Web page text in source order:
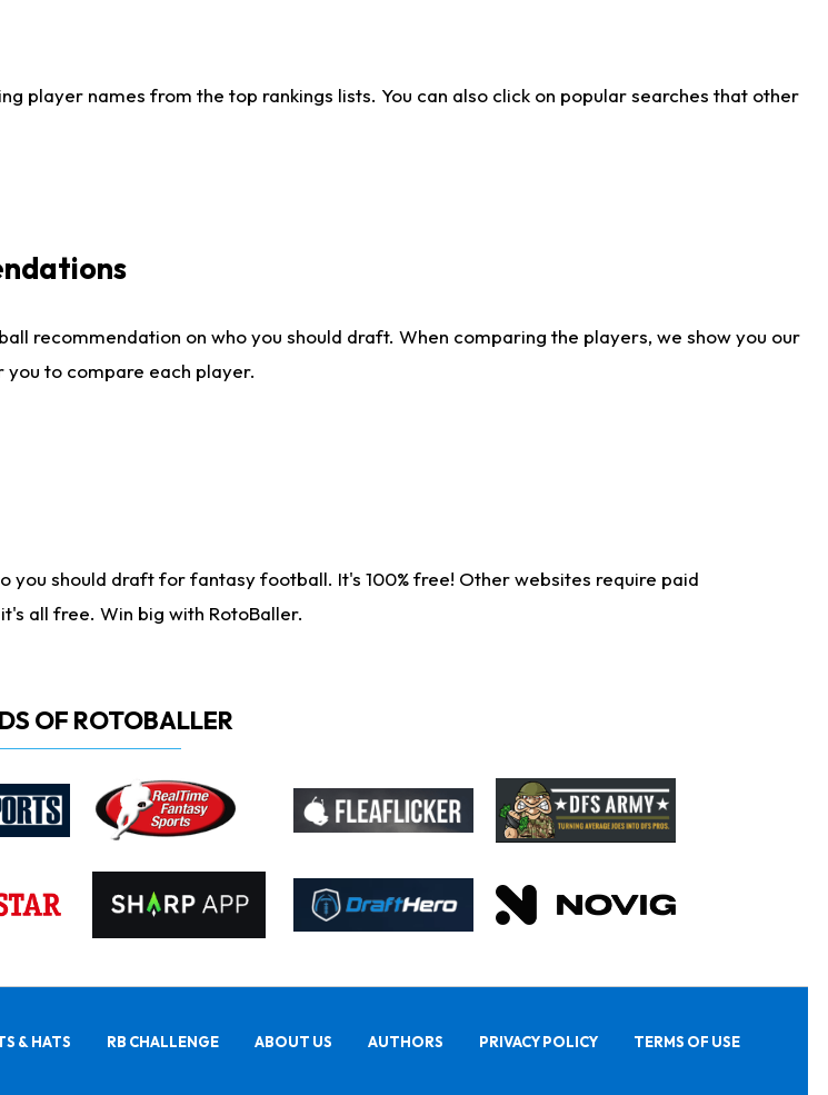
player names from the top rankings lists. You can also click on popular searches that other
recommendation on who you should draft. When comparing the players, we show you our
to compare each player.
you should draft for fantasy football. It's 100% free! Other websites require paid
all free. Win big with RotoBaller.
OF ROTOBALLER
& HATS RB CHALLENGE ABOUT US AUTHORS PRIVACY POLICY TERMS OF USE